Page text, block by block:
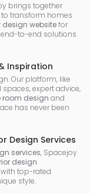
brings together
transform homes
design websitefor
to-end solutions
Inspiration
Our platform, like
spaces, expert advice,
room design and
has never been
Design Services
services, Spacejoy
design
top-rated
style.